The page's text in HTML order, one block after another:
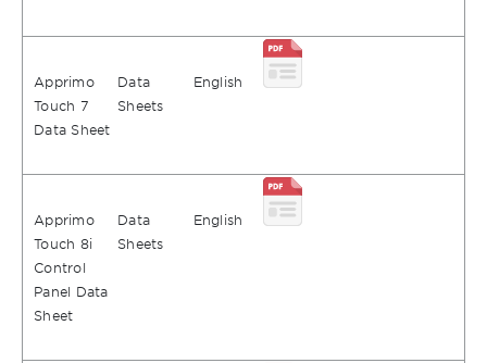
Apprimo
Touch 7
Data Sheet
Data
Sheets
English
Apprimo
Touch 8i
Control
Panel Data
Sheet
Data
Sheets
English